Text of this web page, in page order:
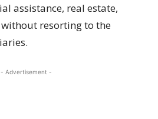
assistance, real estate,
resorting to the
- Advertisement -